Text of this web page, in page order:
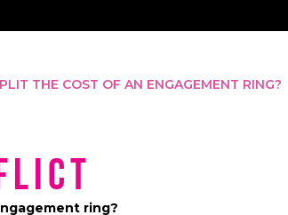
THE COST OF AN ENGAGEMENT RING?
ring?